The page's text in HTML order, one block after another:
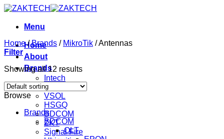
Skip
contentMenu
Home
About
Brands
Intech
Mikrotik
VSOL
HSGQ
BDCOM
ZKT
Signal Fire
Home / Brands / MikroTik /Antennas
Filter
Showing all 12 results
Browse
Brands
BDCOM
OLT